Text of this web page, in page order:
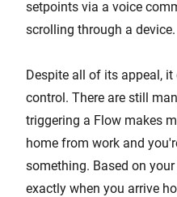
setpoints via a voice
scrolling through a device.
Despite all of its appeal,
control. There are still
triggering a Flow makes
home from work and
something. Based on
exactly when you arrive